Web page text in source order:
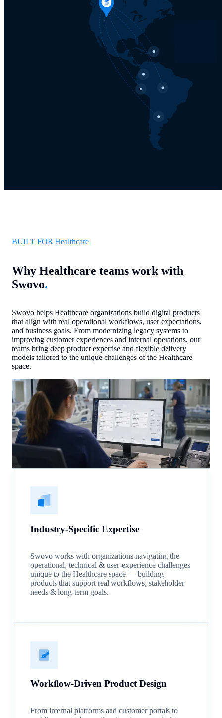
BUILT FOR Healthcare
Why Healthcare teams work with
Swovo.
Swovo helps Healthcare organizations build digital products
that align with real operational workflows, user expectations,
and business goals. From modernizing legacy systems to
improving customer experiences and internal operations, our
teams bring deep product expertise and flexible delivery
models tailored to the unique challenges of the Healthcare
space.
Industry-Specific Expertise
Swovo works with organizations navigating the
operational, technical & user-experience challenges
unique to the Healthcare space — building
products that support real workflows, stakeholder
needs & long-term goals.
Workflow-Driven Product Design
From internal platforms and customer portals to